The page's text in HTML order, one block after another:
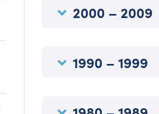
2000 – 2009
1990 – 1999